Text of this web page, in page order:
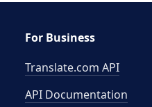
For Business
Translate.com API
API Documentation